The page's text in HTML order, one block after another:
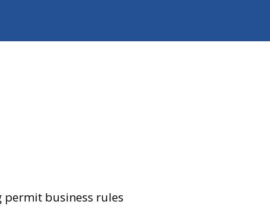
permit business rules